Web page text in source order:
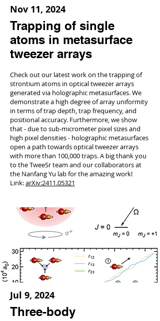
Nov 11, 2024
Trapping of single
atoms in metasurface
tweezer arrays
Check out our latest work on the trapping of
strontium atoms in optical tweezer arrays
generated via holographic metasurfaces. We
demonstrate a high degree of array uniformity
in terms of trap depth, trap frequency, and
positional accuracy. Furthermore, we show
that - due to sub-micrometer pixel sizes and
high pixel densities - holographic metasurfaces
open a path towards optical tweezer arrays
with more than 100,000 traps. A big thank you
to the TweeSr team and our collaborators at
the Nanfang Yu lab for the amazing work!
Link:arXiv:2411.05321
Jul 9, 2024
Three-body